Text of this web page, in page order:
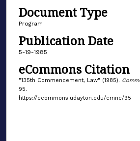
Document Type
Program
Publication Date
5-19-1985
eCommons Citation
"135th Commencement, Law" (1985).
95.
https://ecommons.udayton.edu/cmnc/95